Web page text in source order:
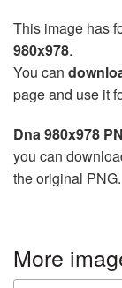
This image has
980x978.
You can
page and use it
Dna 980x978
you can
the original PNG.
More